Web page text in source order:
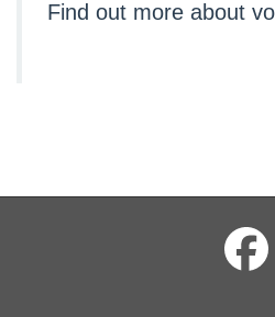
Find out more about